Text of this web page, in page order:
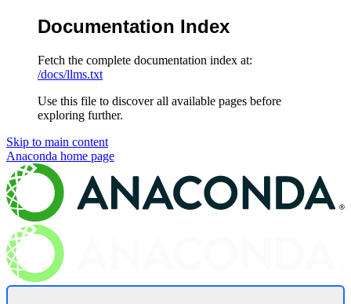
Documentation Index
Fetch the complete documentation index at:
/docs/llms.txt
Use this file to discover all available pages before
exploring further.
Skip to main content
Anaconda home page